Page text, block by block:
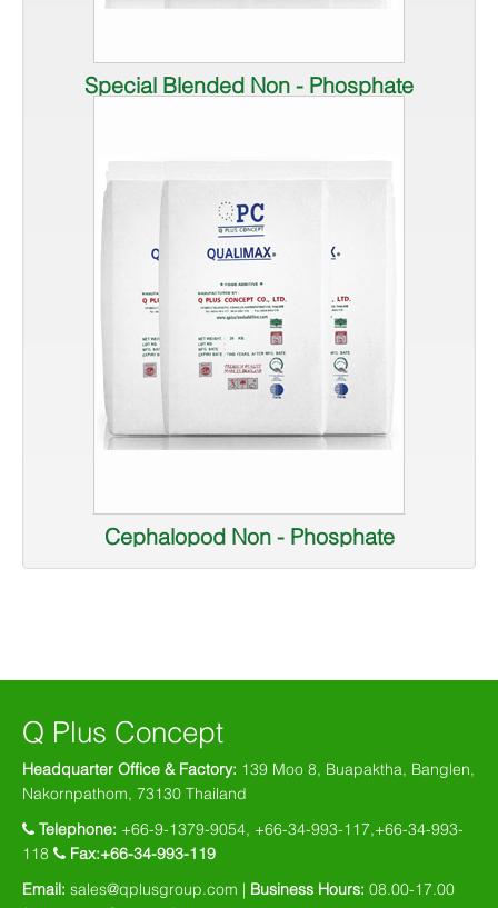
Special Blended Non - Phosphate
Cephalopod Non - Phosphate
Q Plus Concept
Headquarter Office & Factory: 139 Moo 8, Buapaktha, Banglen,
Nakornpathom, 73130 Thailand
Telephone: +66-9-1379-9054, +66-34-993-117,+66-34-993-
118 Fax:+66-34-993-119
Email: sales@qplusgroup.com Business Hours: 08.00-17.00